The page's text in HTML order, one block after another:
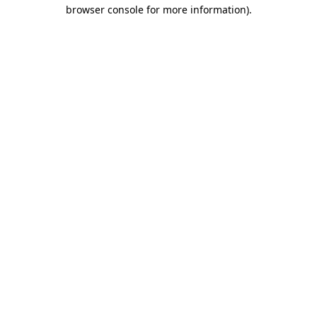
browser console for more information).